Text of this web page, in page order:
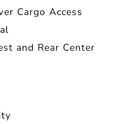
Cargo Access
and Rear Center